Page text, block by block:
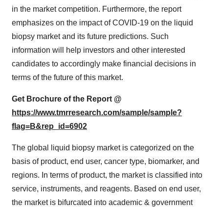
in the market competition. Furthermore, the report
emphasizes on the impact of COVID-19 on the liquid
biopsy market and its future predictions. Such
information will help investors and other interested
candidates to accordingly make financial decisions in
terms of the future of this market.
Get Brochure of the Report @
https://www.tmrresearch.com/sample/sample?
flag=B&rep_id=6902
The global liquid biopsy market is categorized on the
basis of product, end user, cancer type, biomarker, and
regions. In terms of product, the market is classified into
service, instruments, and reagents. Based on end user,
the market is bifurcated into academic & government